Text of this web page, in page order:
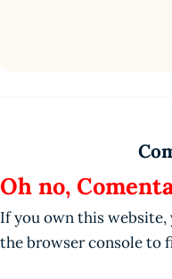
Oh no,
If you own this
the browser console to